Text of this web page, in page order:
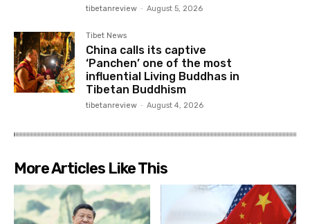
tibetanreview - August 5, 2026
Tibet News
China calls its captive
‘Panchen’ one of the most
influential Living Buddhas in
Tibetan Buddhism
tibetanreview - August 4, 2026
More Articles Like This